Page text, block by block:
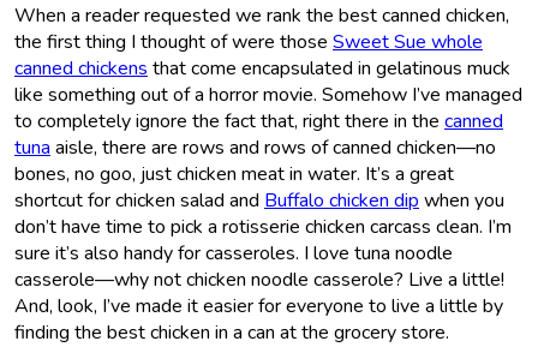
When a reader requested we rank the best canned chicken,
the first thing I thought of were those Sweet Sue whole
canned chickens that come encapsulated in gelatinous muck
like something out of a horror movie. Somehow I’ve managed
to completely ignore the fact that, right there in the canned
tuna aisle, there are rows and rows of canned chicken—no
bones, no goo, just chicken meat in water. It’s a great
shortcut for chicken salad and Buffalo chicken dip when you
don’t have time to pick a rotisserie chicken carcass clean. I’m
sure it’s also handy for casseroles. I love tuna noodle
casserole—why not chicken noodle casserole? Live a little!
And, look, I’ve made it easier for everyone to live a little by
finding the best chicken in a can at the grocery store.